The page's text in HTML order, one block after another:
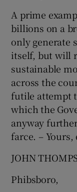
A prime
billions on a
only generate
itself, but will
sustainable
across the
futile attempt
which the
anyway
farce. – Yours,
JOHN
Phibsboro,